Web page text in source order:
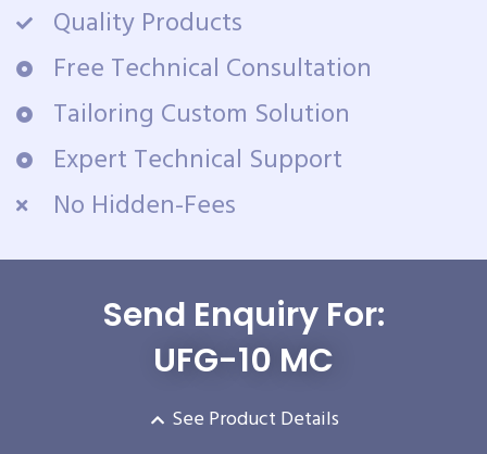
Quality Products
Free Technical Consultation
Tailoring Custom Solution
Expert Technical Support
No Hidden-Fees
Send Enquiry For:
UFG-10 MC
See Product Details